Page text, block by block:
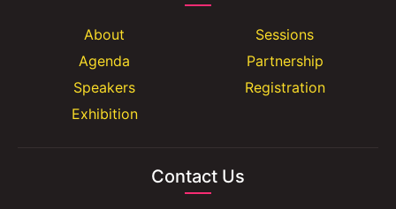
About
Agenda
Speakers
Exhibition
Sessions
Partnership
Registration
Contact Us